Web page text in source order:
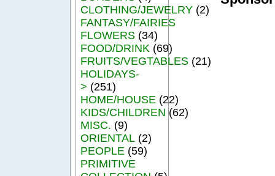
CLOTHING/JEWELRY (2)
FANTASY/FAIRIES
FLOWERS (34)
FOOD/DRINK (69)
FRUITS/VEGTABLES (21)
HOLIDAYS-
> (251)
HOME/HOUSE (22)
KIDS/CHILDREN (62)
MISC. (9)
ORIENTAL (2)
PEOPLE (59)
PRIMITIVE